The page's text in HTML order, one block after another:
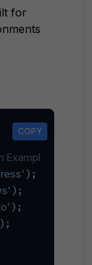
for
COPY
);
COPY